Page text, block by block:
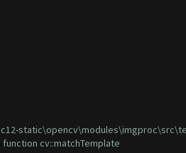
cv::matchTemplate